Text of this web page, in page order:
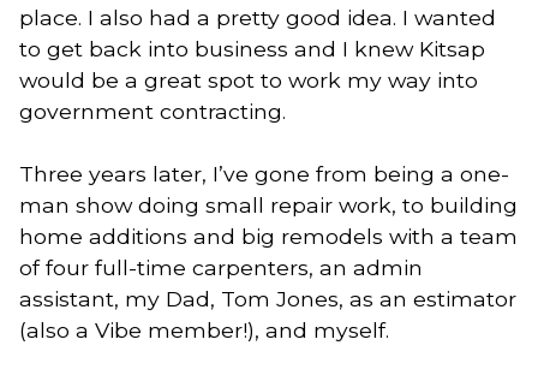
place. I also had a pretty good idea. I wanted
to get back into business and I knew Kitsap
would be a great spot to work my way into
government contracting.
Three years later, I’ve gone from being a one-
man show doing small repair work, to building
home additions and big remodels with a team
of four full-time carpenters, an admin
assistant, my Dad, Tom Jones, as an estimator
(also a Vibe member!), and myself.